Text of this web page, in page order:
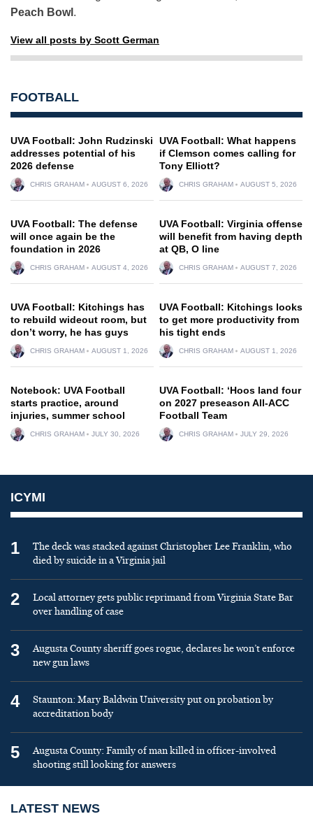
Peach Bowl .
View all posts by Scott German
FOOTBALL
UVA Football: John Rudzinski
addresses potential of his
2026 defense
CHRIS GRAHAM AUGUST 6, 2026
UVA Football: What happens
if Clemson comes calling for
Tony Elliott?
CHRIS GRAHAM AUGUST 5, 2026
UVA Football: The defense
will once again be the
foundation in 2026
CHRIS GRAHAM AUGUST 4, 2026
UVA Football: Virginia offense
will benefit from having depth
at QB, O line
CHRIS GRAHAM AUGUST 7, 2026
UVA Football: Kitchings has
to rebuild wideout room, but
don’t worry, he has guys
CHRIS GRAHAM AUGUST 1, 2026
UVA Football: Kitchings looks
to get more productivity from
his tight ends
CHRIS GRAHAM AUGUST 1, 2026
Notebook: UVA Football
starts practice, around
injuries, summer school
CHRIS GRAHAM JULY 30, 2026
UVA Football: ‘Hoos land four
on 2027 preseason All-ACC
Football Team
CHRIS GRAHAM JULY 29, 2026
ICYMI
1
The deck was stacked against Christopher Lee Franklin, who
died by suicide in a Virginia jail
2
Local attorney gets public reprimand from Virginia State Bar
over handling of case
3
Augusta County sheriff goes rogue, declares he won’t enforce
new gun laws
4
Staunton: Mary Baldwin University put on probation by
accreditation body
5
Augusta County: Family of man killed in officer-involved
shooting still looking for answers
LATEST NEWS